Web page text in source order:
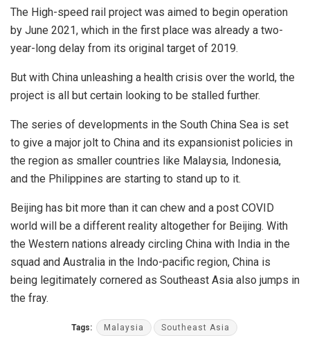
The High-speed rail project was aimed to begin operation
by June 2021, which in the first place was already a two-
year-long delay from its original target of 2019.
But with China unleashing a health crisis over the world, the
project is all but certain looking to be stalled further.
The series of developments in the South China Sea is set
to give a major jolt to China and its expansionist policies in
the region as smaller countries like Malaysia, Indonesia,
and the Philippines are starting to stand up to it.
Beijing has bit more than it can chew and a post COVID
world will be a different reality altogether for Beijing. With
the Western nations already circling China with India in the
squad and Australia in the Indo-pacific region, China is
being legitimately cornered as Southeast Asia also jumps in
the fray.
Tags: Malaysia Southeast Asia